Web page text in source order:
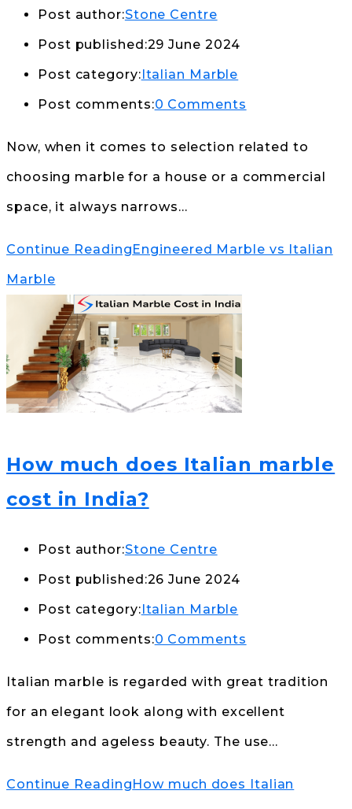
Post author:Stone Centre
Post published:29 June 2024
Post category:Italian Marble
Post comments:0 Comments
Now, when it comes to selection related to
choosing marble for a house or a commercial
space, it always narrows…
Continue ReadingEngineered Marble vs Italian
Marble
How much does Italian marble
cost in India?
Post author:Stone Centre
Post published:26 June 2024
Post category: Italian Marble
Post comments:0 Comments
Italian marble is regarded with great tradition
for an elegant look along with excellent
strength and ageless beauty. The use…
Continue Reading How much does Italian